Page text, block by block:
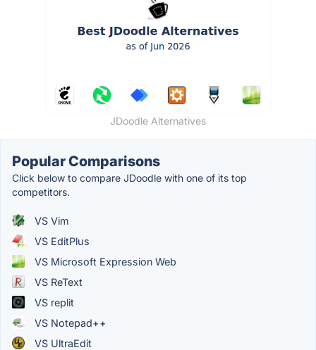
JDoodle Alternatives
Popular Comparisons
Click below to compare JDoodle with one of its top
competitors.
VS Vim
VS EditPlus
VS Microsoft Expression Web
VS ReText
VS replit
VS Notepad++
VS UltraEdit